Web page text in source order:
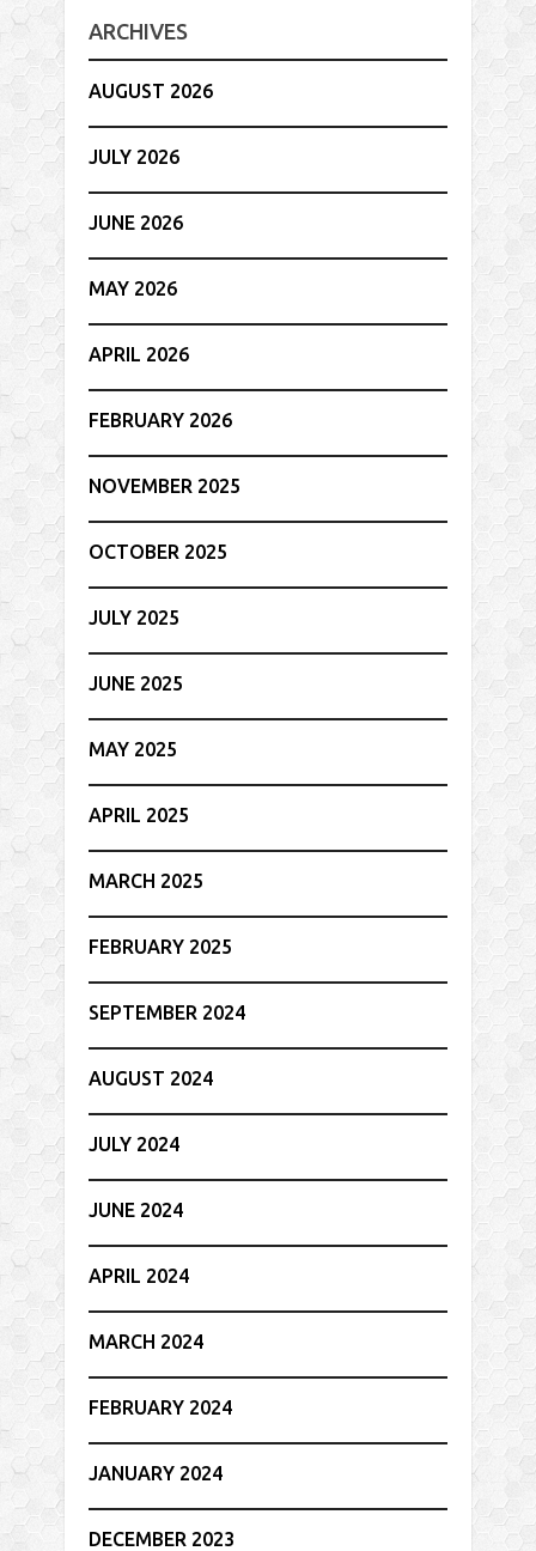
ARCHIVES
AUGUST 2026
JULY 2026
JUNE 2026
MAY 2026
APRIL 2026
FEBRUARY 2026
NOVEMBER 2025
OCTOBER 2025
JULY 2025
JUNE 2025
MAY 2025
APRIL 2025
MARCH 2025
FEBRUARY 2025
SEPTEMBER 2024
AUGUST 2024
JULY 2024
JUNE 2024
APRIL 2024
MARCH 2024
FEBRUARY 2024
JANUARY 2024
DECEMBER 2023